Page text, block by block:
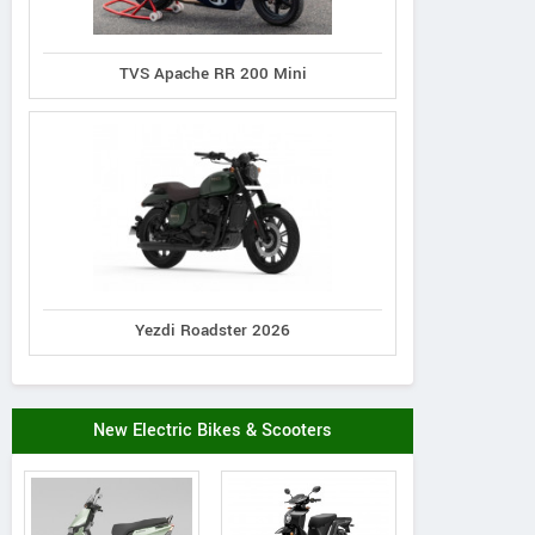
TVS Apache RR 200 Mini
Yezdi Roadster 2026
New Electric Bikes & Scooters